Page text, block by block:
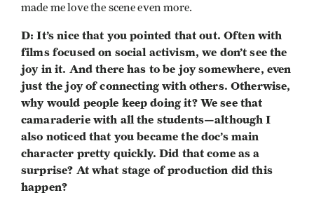
made me love the scene even more.
D: It’s nice that you pointed that out. Often with
films focused on social activism, we don’t see the
joy in it. And there has to be joy somewhere, even
just the joy of connecting with others. Otherwise,
why would people keep doing it? We see that
camaraderie with all the students—although I
also noticed that you became the doc’s main
character pretty quickly. Did that come as a
surprise? At what stage of production did this
happen?